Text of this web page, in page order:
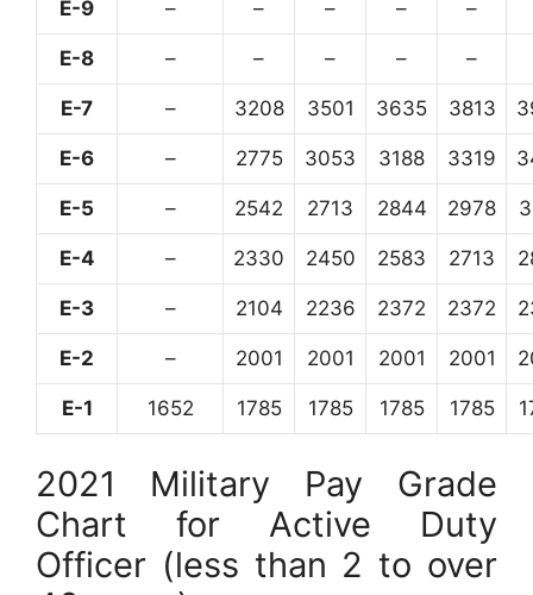
E-9 – – – – –
E-8 – – – – –
E-7 – 3208 3501 3635 3813
E-6 – 2775 3053 3188 3319
E-5 – 2542 2713 2844 2978
E-4 – 2330 2450 2583 2713
E-3 – 2104 2236 2372 2372
E-2 – 2001 2001 2001 2001
E-1 1652 1785 1785 1785 1785
2021 Military Pay Grade
Chart for Active Duty
Officer (less than 2 to over